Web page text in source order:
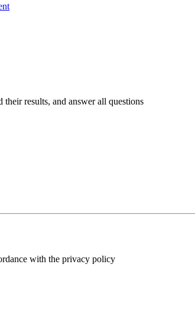
results, and answer all questions
with the privacy policy